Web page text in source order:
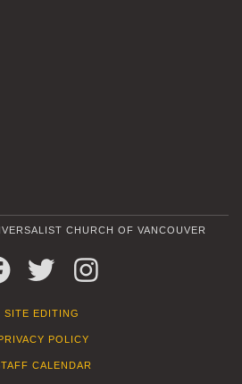
CHURCH OF VANCOUVER
FACEBOOKTWITTER
SITE EDITING
POLICY
CALENDAR